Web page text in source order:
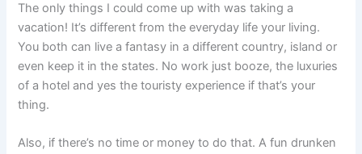
The only things I could come up with was taking a
vacation! It’s different from the everyday life your living.
You both can live a fantasy in a different country, island or
even keep it in the states. No work just booze, the luxuries
of a hotel and yes the touristy experience if that’s your
thing.
Also, if there’s no time or money to do that. A fun drunken